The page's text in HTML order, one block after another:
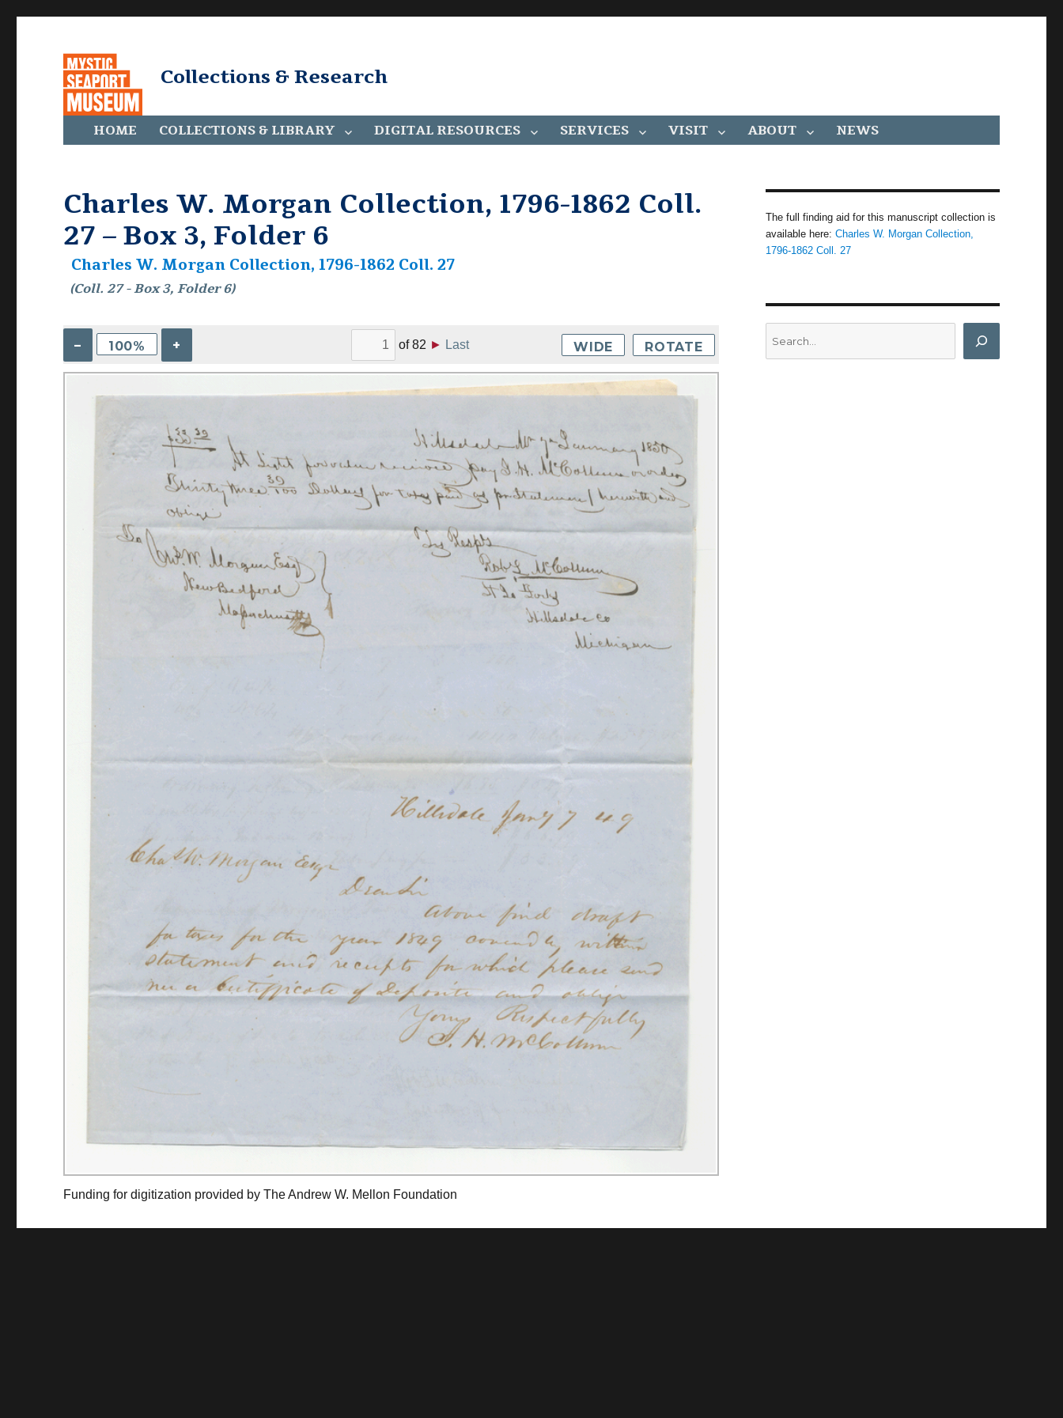
Collections & Research
HOME COLLECTIONS & LIBRARY DIGITAL RESOURCES SERVICES VISIT ABOUT NEWS
Charles W. Morgan Collection, 1796-1862 Coll.
27 – Box 3, Folder 6
Charles W. Morgan Collection, 1796-1862 Coll. 27
(Coll. 27 - Box 3, Folder 6)
– 100% + of82 ► Last WIDE ROTATE
Funding for digitization provided by The Andrew W. Mellon Foundation
The full finding aid for this manuscript collection is
available here: Charles W. Morgan Collection,
1796-1862 Coll. 27